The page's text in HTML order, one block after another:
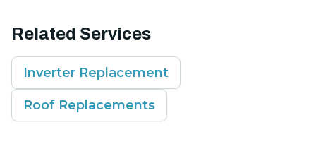
Related Services
Inverter Replacement
Roof Replacements